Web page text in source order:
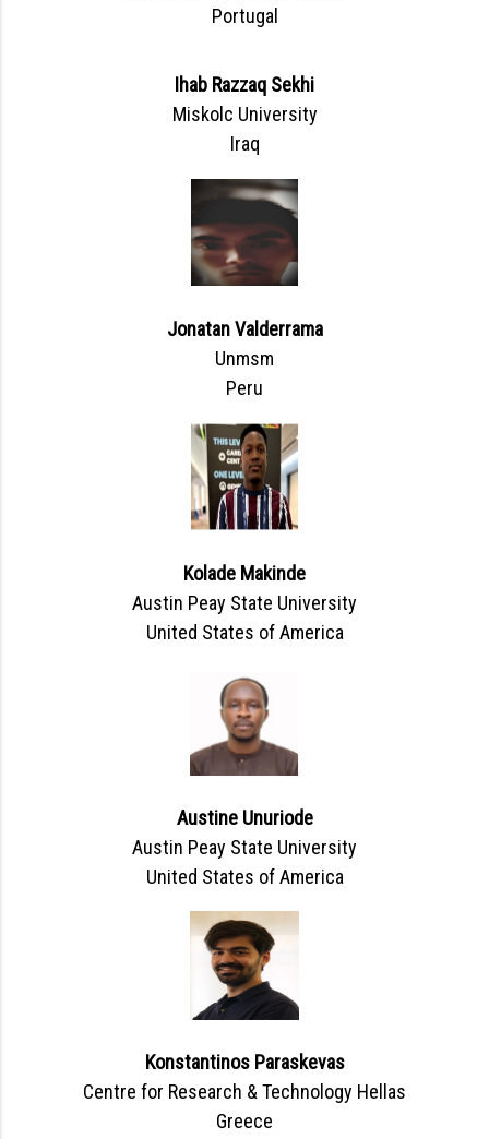
Portugal
Ihab Razzaq Sekhi
Miskolc University
Iraq
Jonatan Valderrama
Unmsm
Peru
Kolade Makinde
Austin Peay State University
United States of America
Austine Unuriode
Austin Peay State University
United States of America
Konstantinos Paraskevas
Centre for Research & Technology Hellas
Greece